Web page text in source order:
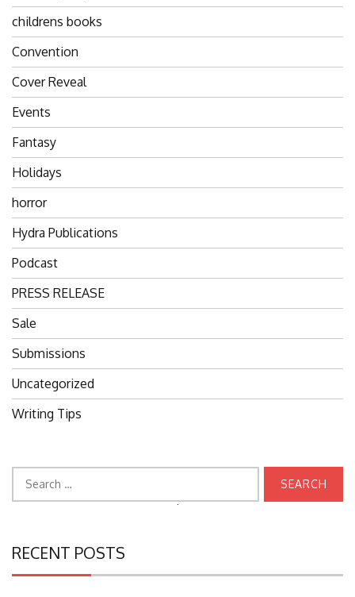
childrens books
Convention
Cover Reveal
Events
Fantasy
Holidays
horror
Hydra Publications
Podcast
PRESS RELEASE
Sale
Submissions
Uncategorized
Writing Tips
RECENT POSTS